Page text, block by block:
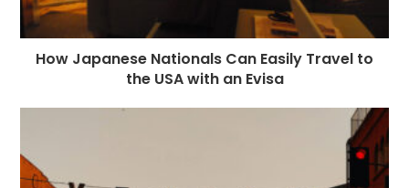
How Japanese Nationals Can Easily Travel to
the USA with an Evisa